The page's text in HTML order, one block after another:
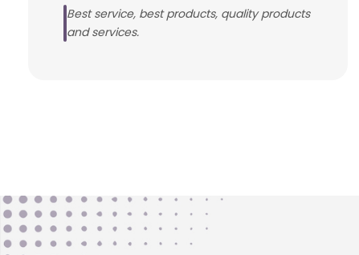
Best service, best products, quality products
and services.